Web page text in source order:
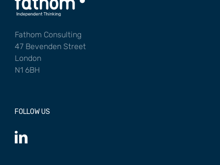
Fathom Consulting
47 Bevenden Street
London
N1 6BH
FOLLOW US